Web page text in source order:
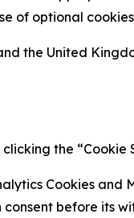
of optional
the United
the
Cookies
before its